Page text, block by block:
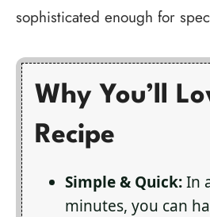
sophisticated enough for
Why You’ll
Recipe
Simple & Quick:In
minutes, you can